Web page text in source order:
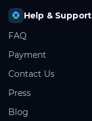
Help & Support
FAQ
Payment
Contact Us
Press
Blog